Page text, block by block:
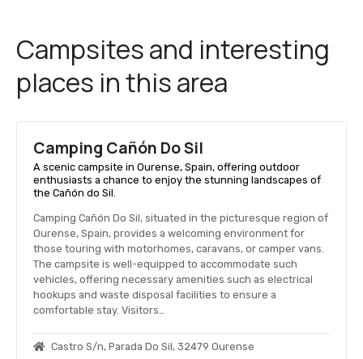
Campsites and interesting
places in this area
Camping Cañón Do Sil
A scenic campsite in Ourense, Spain, offering outdoor
enthusiasts a chance to enjoy the stunning landscapes of
the Cañón do Sil.
Camping Cañón Do Sil, situated in the picturesque region of
Ourense, Spain, provides a welcoming environment for
those touring with motorhomes, caravans, or camper vans.
The campsite is well-equipped to accommodate such
vehicles, offering necessary amenities such as electrical
hookups and waste disposal facilities to ensure a
comfortable stay. Visitors…
Castro S/n, Parada Do Sil, 32479 Ourense